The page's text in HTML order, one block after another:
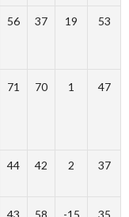
56 37 19 53
71 70 1 47
44 42 2 37
43 58 -15 35